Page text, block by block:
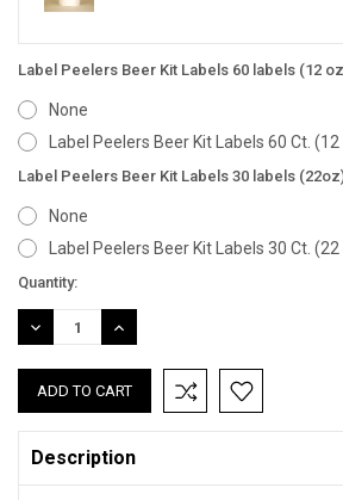
Label Peelers Beer Kit Labels 60 labels (12
None
Label Peelers Beer Kit Labels 60 Ct.
Label Peelers Beer Kit Labels 30 labels
None
Label Peelers Beer Kit Labels 30 Ct.
Current
Stock:
Quantity:
DECREASE
QUANTITY:
INCREASE
QUANTITY:
Description